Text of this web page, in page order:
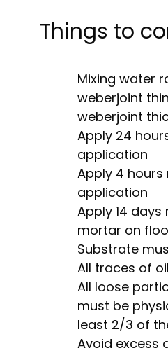
Things to
Mixing water
weberjoint
weberjoint
Apply 24
application
Apply 4
application
Apply 14
mortar on
Substrate
All traces of
All loose
must be
least 2/3 of
Avoid excess